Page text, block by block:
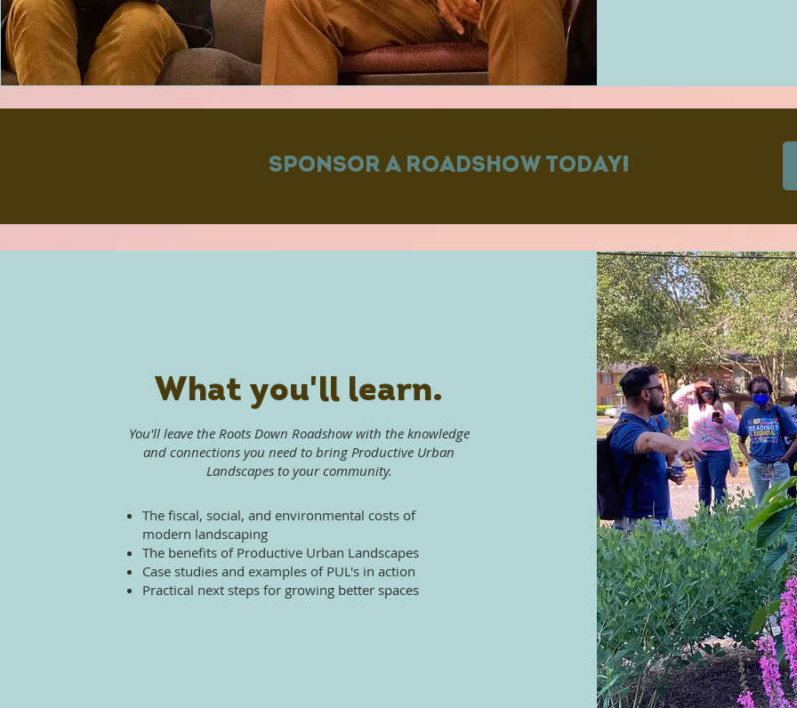
SPONSOR A ROADSHOW TODAY!
What you'll learn.
You'll leave the Roots Down Roadshow with the knowledge
and connections you need to bring Productive Urban
Landscapes to your community.
The fiscal, social, and environmental costs of
modern landscaping
The benefits of Productive Urban Landscapes
Case studies and examples of PUL's in action
Practical next steps for growing better spaces